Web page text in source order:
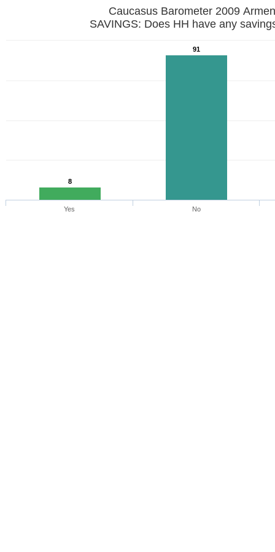
Caucasus Barometer 2009
SAVINGS: Does HH have any
8
91
Yes No